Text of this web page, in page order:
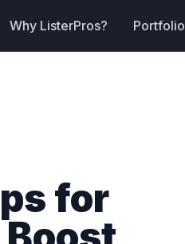
Why ListerPros? Portfolio
for